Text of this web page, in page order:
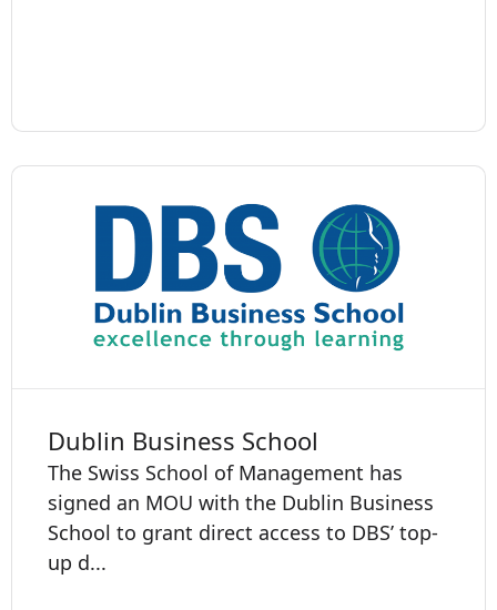
Dublin Business School
The Swiss School of Management has
signed an MOU with the Dublin Business
School to grant direct access to DBS’ top-
up d...